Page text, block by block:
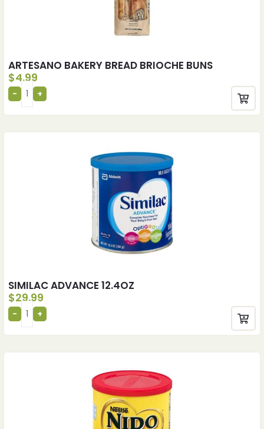
ARTESANO BAKERY BREAD BRIOCHE BUNS
$4.99
SIMILAC ADVANCE 12.4OZ
$29.99